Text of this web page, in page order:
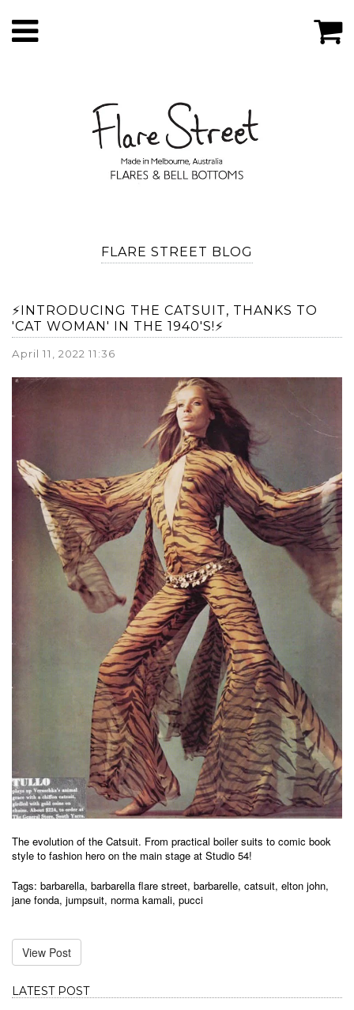
FLARE STREET BLOG
⚡️INTRODUCING THE CATSUIT, THANKS TO
'CAT WOMAN' IN THE 1940'S!⚡️
April 11, 2022 11:36
The evolution of the Catsuit. From practical boiler suits to comic book
style to fashion hero on the main stage at Studio 54!
Tags: barbarella, barbarella flare street, barbarelle, catsuit, elton john,
jane fonda, jumpsuit, norma kamali, pucci
View Post
LATEST POST